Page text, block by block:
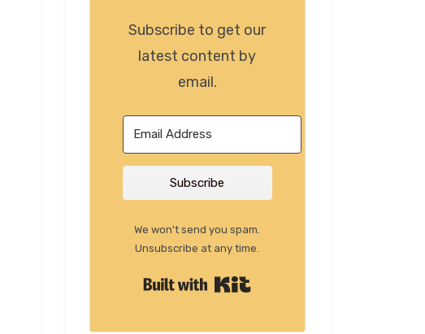
Subscribe to get our
latest content by
email.
Subscribe
We won't send you spam.
Unsubscribe at any time.